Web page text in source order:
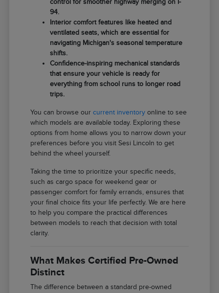
control for smoother highway merging on I-
94.
Interior comfort features like heated and
ventilated seats, which are essential for
navigating Michigan's seasonal temperature
shifts.
Confidence-inspiring mechanical standards
that ensure your vehicle is ready for
everything from school runs to longer road
trips.
You can browse ourcurrent inventory online to see
which models are available today. Exploring these
options from home allows you to narrow down your
preferences before you visit Sesi Lincoln to get
behind the wheel yourself.
Taking the time to prioritize your specific needs,
such as cargo space for weekend gear or
passenger comfort for family errands, ensures that
your final choice fits your life perfectly. We are here
to help you compare the practical differences
between models to reach that decision with total
clarity.
What Makes Certified Pre-Owned
Distinct
The difference between a standard pre-owned